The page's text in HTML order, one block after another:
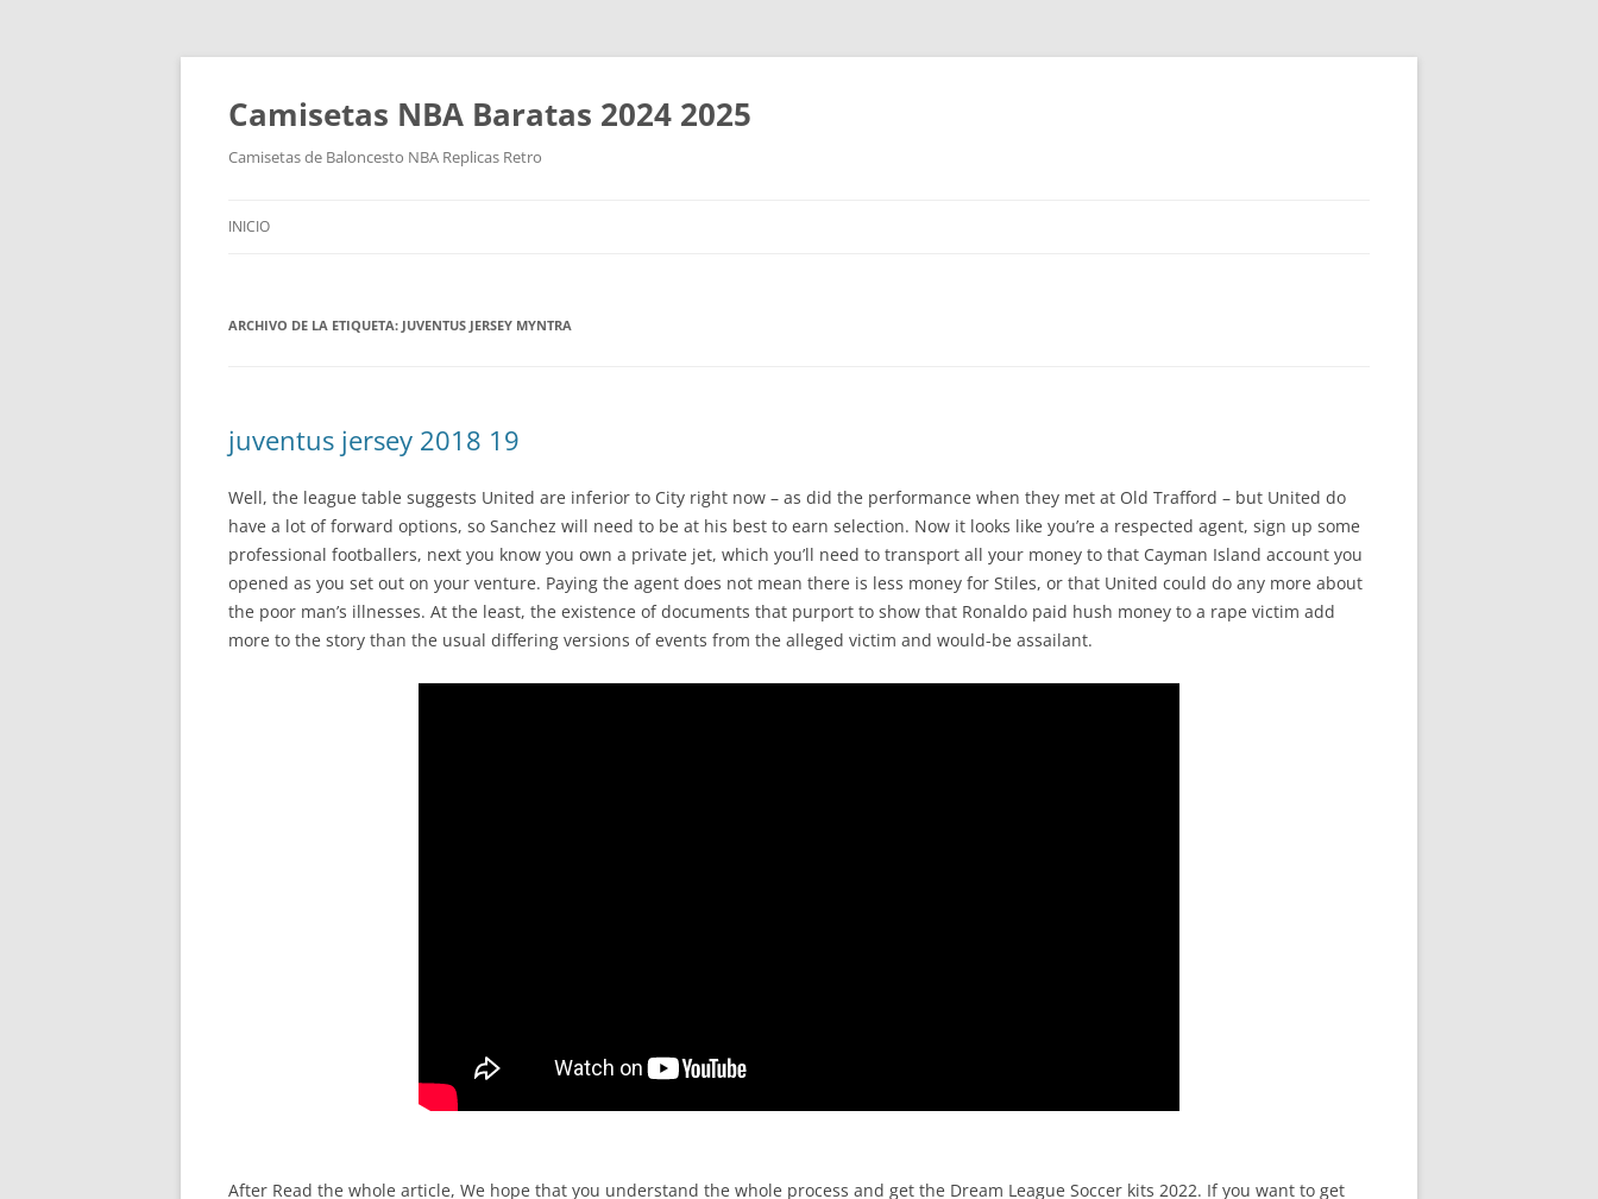
Camisetas NBA Baratas 2024 2025
Camisetas de Baloncesto NBA Replicas Retro
INICIO
ARCHIVO DE LA ETIQUETA: JUVENTUS JERSEY MYNTRA
juventus jersey 2018 19
Well, the league table suggests United are inferior to City right now – as did the performance when they met at Old Trafford – but United do
have a lot of forward options, so Sanchez will need to be at his best to earn selection. Now it looks like you’re a respected agent, sign up some
professional footballers, next you know you own a private jet, which you’ll need to transport all your money to that Cayman Island account you
opened as you set out on your venture. Paying the agent does not mean there is less money for Stiles, or that United could do any more about
the poor man’s illnesses. At the least, the existence of documents that purport to show that Ronaldo paid hush money to a rape victim add
more to the story than the usual differing versions of events from the alleged victim and would-be assailant.
After Read the whole article, We hope that you understand the whole process and get the Dream League Soccer kits 2022. If you want to get